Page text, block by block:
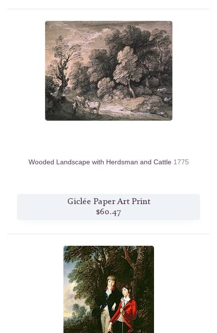
Wooded Landscape with Herdsman and Cattle 1775
Giclée Paper Art Print
$60.47